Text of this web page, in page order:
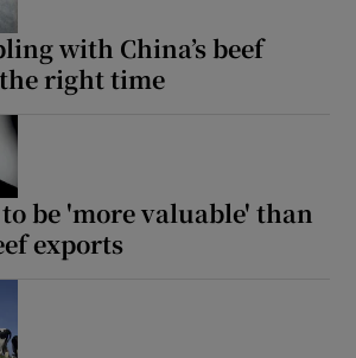
with China’s beef
right time
be 'more valuable' than
exports